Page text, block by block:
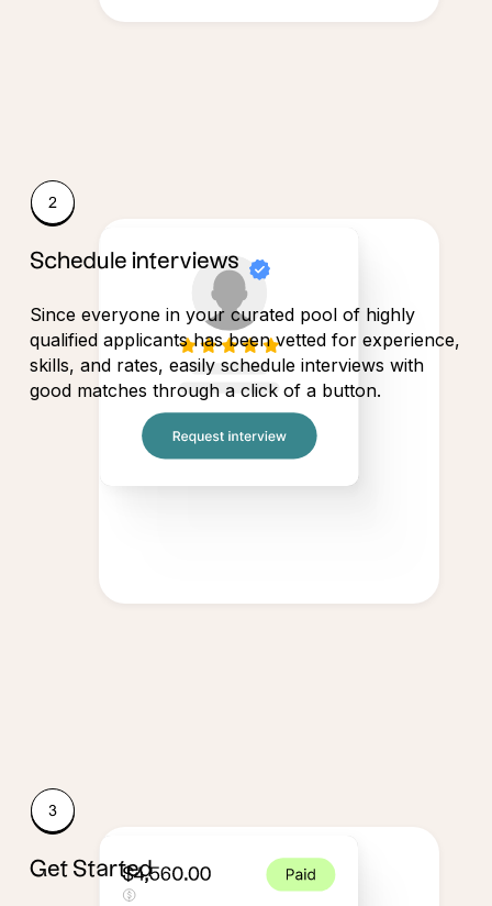
Schedule interviews
Since everyone in your curated pool of highly
qualified applicants has been vetted for experience,
skills, and rates, easily schedule interviews with
good matches through a click of a button.
Get Started